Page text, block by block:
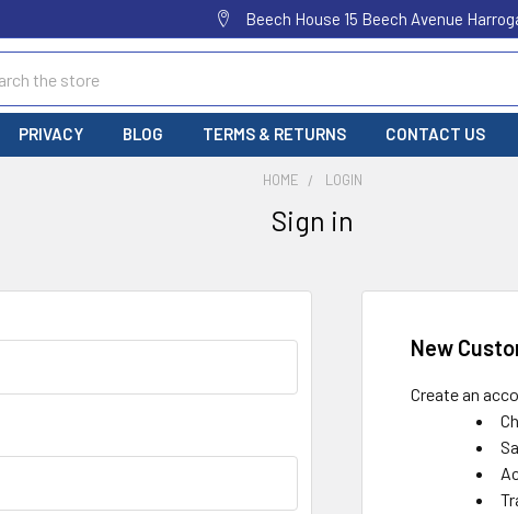
Beech House 15 Beech Avenue
PRIVACY BLOG TERMS & RETURNS CONTACT US
HOME LOGIN
Sign in
New
Create an